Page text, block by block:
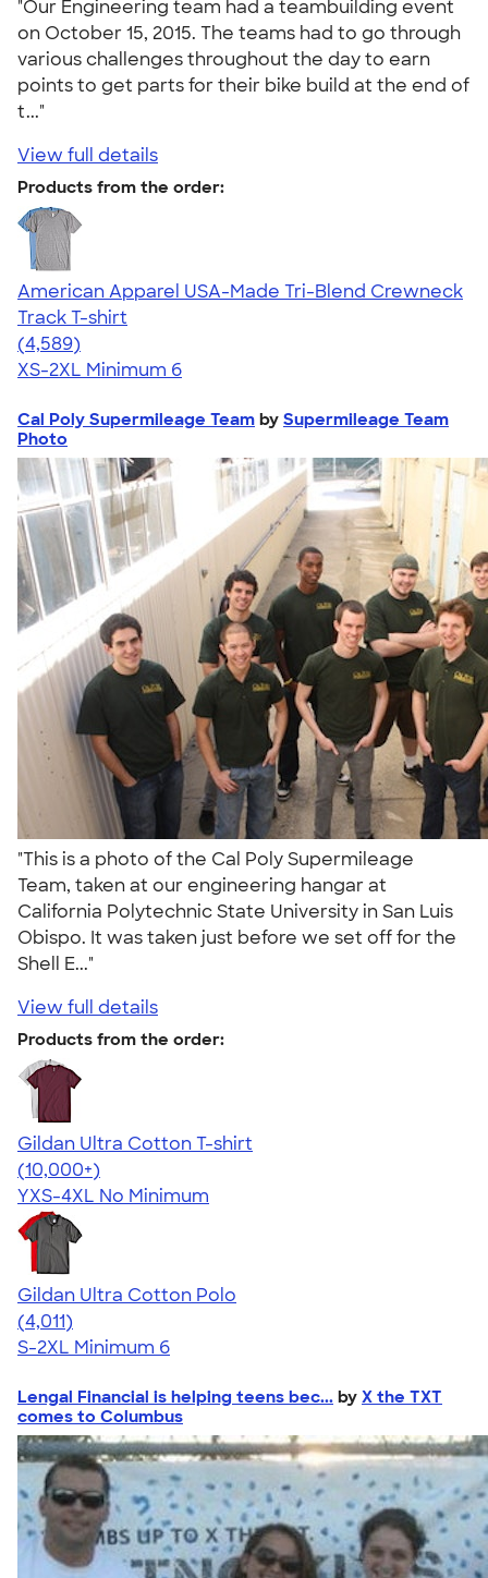
"Our Engineering team had a teambuilding event
on October 15, 2015. The teams had to go through
various challenges throughout the day to earn
points to get parts for their bike build at the end of
t..."
View full details
Products from the order:
American Apparel USA-Made Tri-Blend Crewneck
Track T-shirt
4.66
4589
(4,589)
XS-2XL Minimum 6
Cal Poly Supermileage Team by Supermileage Team
Photo
"This is a photo of the Cal Poly Supermileage
Team, taken at our engineering hangar at
California Polytechnic State University in San Luis
Obispo. It was taken just before we set off for the
Shell E..."
View full details
Products from the order:
Gildan Ultra Cotton T-shirt
4.64
304307
(10,000+)
YXS-4XL No Minimum
Gildan Ultra Cotton Polo
4.37
4011
(4,011)
S-2XL Minimum 6
Lengal Financial is helping teens bec... by X the TXT
comes to Columbus